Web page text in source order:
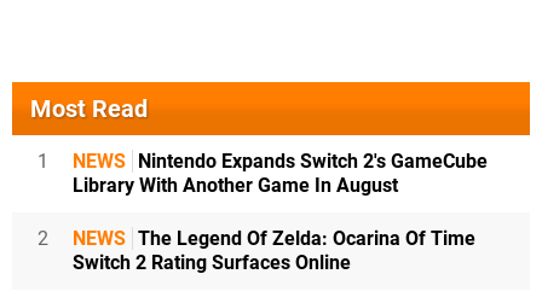
Most Read
1 NEWS
Nintendo Expands Switch 2's GameCube
Library With Another Game In August
2 NEWS The Legend Of Zelda: Ocarina Of Time
Switch 2 Rating Surfaces Online